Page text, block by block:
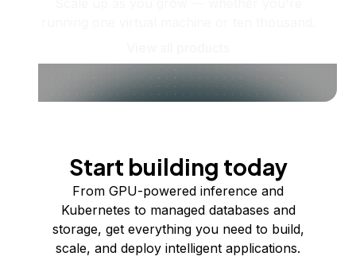
Start building today
From GPU-powered inference and
Kubernetes to managed databases and
storage, get everything you need to build,
scale, and deploy intelligent applications.